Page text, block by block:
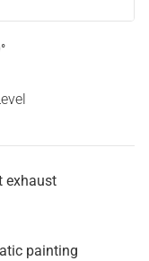
exhaust
painting